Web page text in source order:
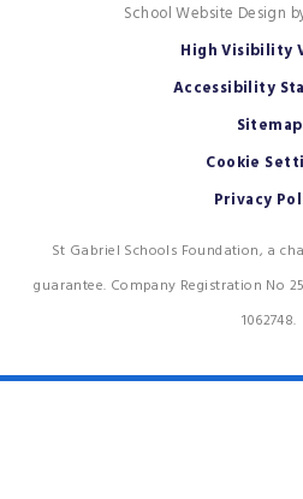
School Website Design
High Visibility
Accessibility
Sitemap
Cookie
Privacy
St Gabriel Schools Foundation, a
guarantee. Company Registration No
1062748.